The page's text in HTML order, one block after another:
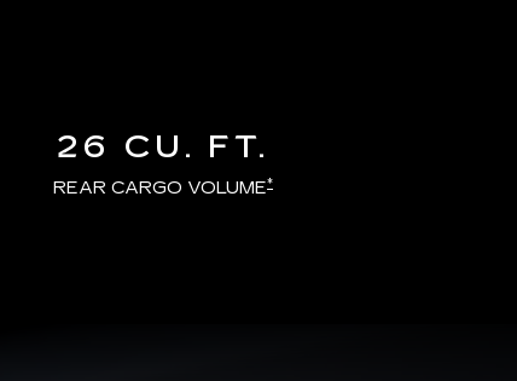
26 CU. FT.
REAR CARGO VOLUME*